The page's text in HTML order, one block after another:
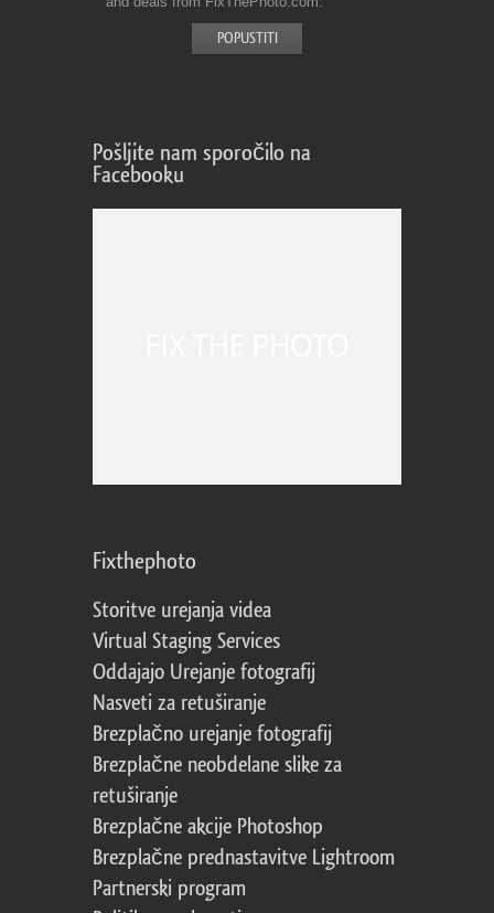
Pošljite nam sporočilo na
Facebooku
Fixthephoto
Storitve urejanja videa
Virtual Staging Services
Oddajajo Urejanje fotografij
Nasveti za retuširanje
Brezplačno urejanje fotografij
Brezplačne neobdelane slike za
retuširanje
Brezplačne akcije Photoshop
Brezplačne prednastavitve Lightroom
Partnerski program